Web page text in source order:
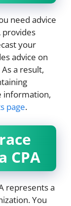
need advice
provides
your
advice on
a result,
information,
page.
CPA
represents a
You